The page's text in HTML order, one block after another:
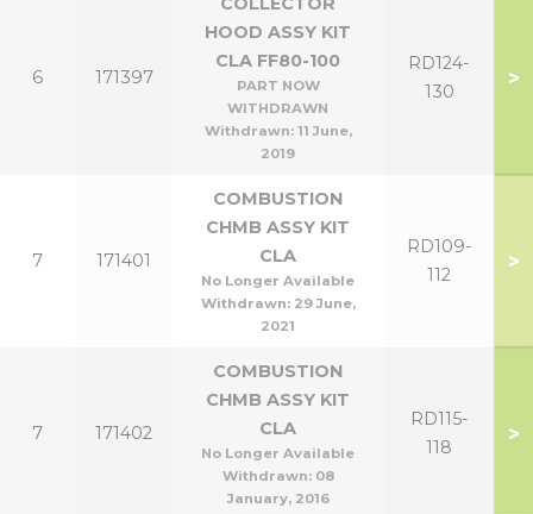
6 171397
HOOD ASSY KIT
CLA FF80-100
PART NOW
WITHDRAWN
Withdrawn: 11 June,
2019
RD124-
130
>
7 171401
COMBUSTION
CHMB ASSY KIT
CLA
No Longer Available
Withdrawn: 29 June,
2021
RD109-
112
>
7 171402
COMBUSTION
CHMB ASSY KIT
CLA
No Longer Available
Withdrawn: 08
January, 2016
RD115-
118
>